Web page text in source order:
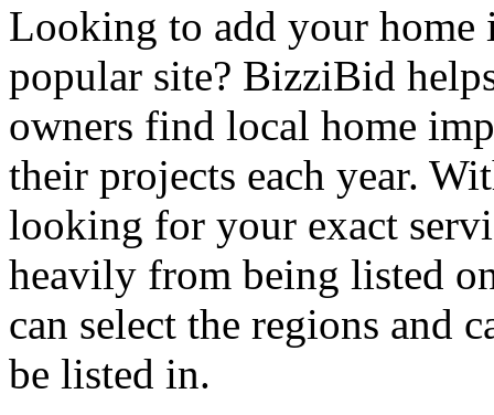
Looking to add your home
popular site? BizziBid
owners find local home
their projects each year.
looking for your exact
heavily from being listed
can select the regions and
be listed in.